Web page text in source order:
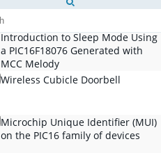
Introduction to Sleep Mode Using
a PIC16F18076 Generated with
MCC Melody
Wireless Cubicle Doorbell
Microchip Unique Identifier (MUI)
on the PIC16 family of devices